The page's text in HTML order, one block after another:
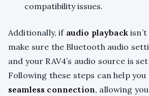
compatibility issues.
Additionally, if audio playback
make sure the Bluetooth audio
and your RAV4’s audio source is
Following these steps can help
seamless connection, allowing